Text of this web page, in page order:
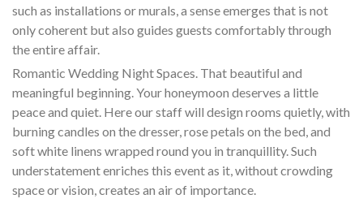
such as installations or murals, a sense emerges that is not
only coherent but also guides guests comfortably through
the entire affair.
Romantic Wedding Night Spaces. That beautiful and
meaningful beginning. Your honeymoon deserves a little
peace and quiet. Here our staff will design rooms quietly, with
burning candles on the dresser, rose petals on the bed, and
soft white linens wrapped round you in tranquillity. Such
understatement enriches this event as it, without crowding
space or vision, creates an air of importance.